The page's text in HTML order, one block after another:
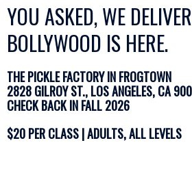
YOU ASKED, WE
BOLLYWOOD IS HERE.
THE PICKLE FACTORY IN FROGTOWN
2828 GILROY ST., LOS ANGELES, CA
CHECK BACK IN FALL 2026
$20 PER CLASS | ADULTS, ALL LEVELS